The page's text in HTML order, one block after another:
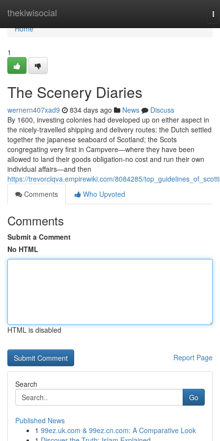
thekiwisocial
Home
Home
1
The Scenery Diaries
wernern407xad9 834 days ago News
Discuss
By 1600, investing colonies had developed up on either aspect in
the nicely-travelled shipping and delivery routes: the Dutch settled
together the japanese seaboard of Scotland; the Scots
congregating very first in Campvere—where they have been
allowed to land their goods obligation-no cost and run their own
individual affairs—and then
https://trevorclqva.empirewiki.com/8084285/
Comments
Who Upvoted
Comments
Submit a Comment
No HTML
HTML is disabled
Report Page
Search
Go
Published News
1 99ez.uk.com & 99ez.cn.com: A Comparative Look